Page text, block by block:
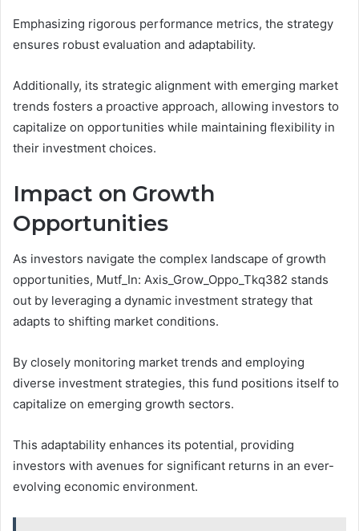
Emphasizing rigorous performance metrics, the strategy
ensures robust evaluation and adaptability.
Additionally, its strategic alignment with emerging market
trends fosters a proactive approach, allowing investors to
capitalize on opportunities while maintaining flexibility in
their investment choices.
Impact on Growth
Opportunities
As investors navigate the complex landscape of growth
opportunities, Mutf_In: Axis_Grow_Oppo_Tkq382 stands
out by leveraging a dynamic investment strategy that
adapts to shifting market conditions.
By closely monitoring market trends and employing
diverse investment strategies, this fund positions itself to
capitalize on emerging growth sectors.
This adaptability enhances its potential, providing
investors with avenues for significant returns in an ever-
evolving economic environment.